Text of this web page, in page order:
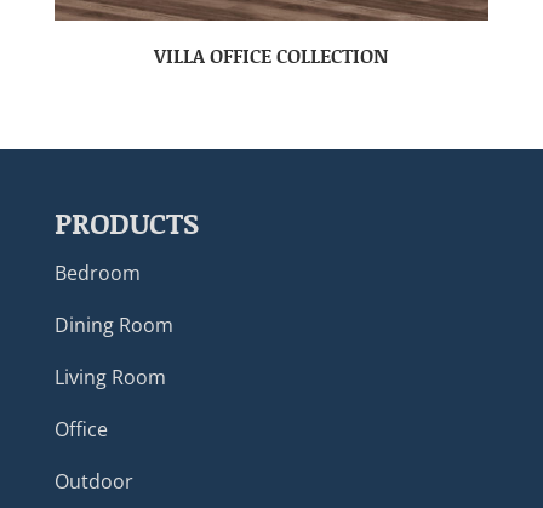
VILLA OFFICE COLLECTION
PRODUCTS
Bedroom
Dining Room
Living Room
Office
Outdoor